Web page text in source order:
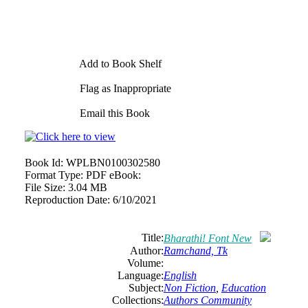
Add to Book Shelf
Flag as Inappropriate
Email this Book
Book Id: WPLBN0100302580
Format Type: PDF eBook:
File Size: 3.04 MB
Reproduction Date: 6/10/2021
Title:Bharathi! Font New
Author:Ramchand, Tk
Volume:
Language:English
Subject:Non Fiction Education
Collections:Authors Community